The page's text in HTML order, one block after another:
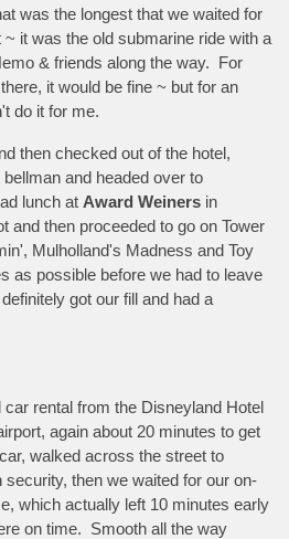
was the longest that we waited for
it was the old submarine ride with a
& friends along the way. For
it would be fine ~ but for an
do it for me.
then checked out of the hotel,
and headed over to
lunch at Award Weiners in
and then proceeded to go on Tower
Mulholland's Madness and Toy
as possible before we had to leave
got our fill and had a
rental from the Disneyland Hotel
again about 20 minutes to get
walked across the street to
then we waited for our on-
which actually left 10 minutes early
on time. Smooth all the way